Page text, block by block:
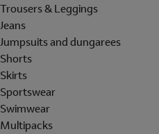
Trousers & Leggings
Jeans
Jumpsuits and dungarees
Shorts
Skirts
Sportswear
Swimwear
Multipacks